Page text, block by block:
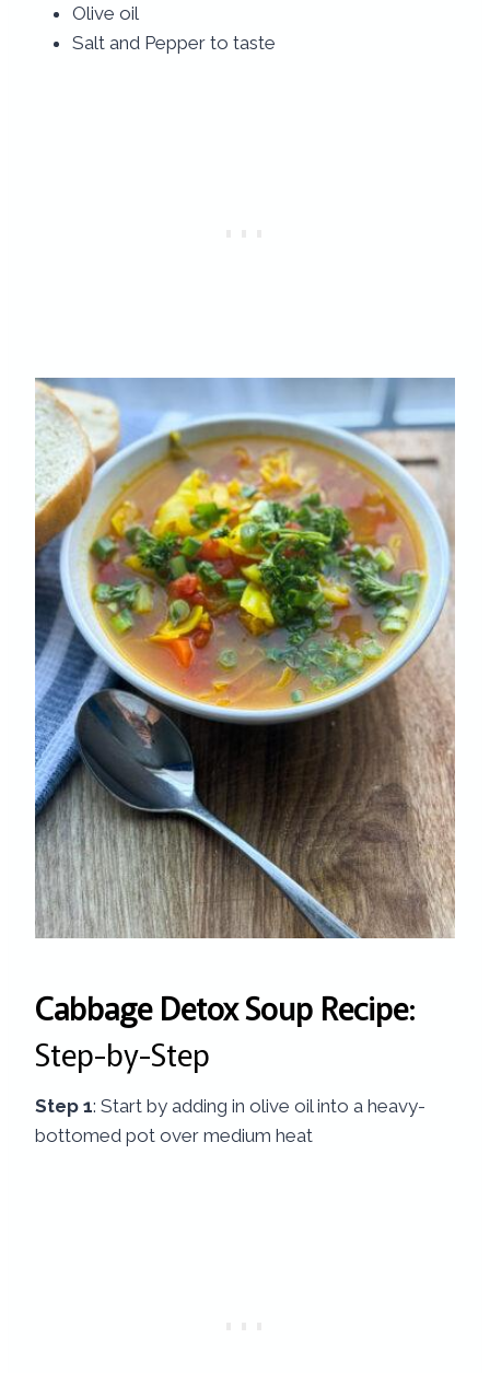
Olive oil
Salt and Pepper to taste
Cabbage Detox Soup Recipe:
Step-by-Step
Step 1: Start by adding in olive oil into a heavy-
bottomed pot over medium heat